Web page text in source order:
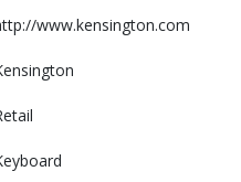
www.kensington.com